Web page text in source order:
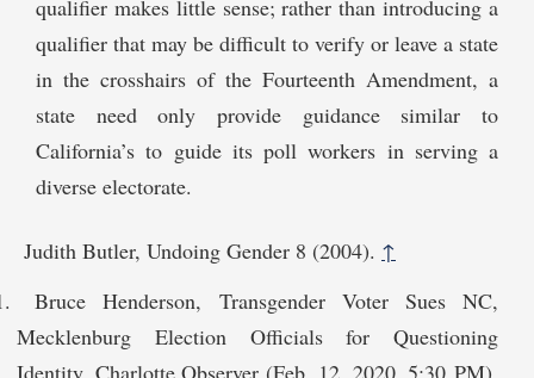
qualifier makes little sense; rather than introducing a
qualifier that may be difficult to verify or leave a state
in the crosshairs of the Fourteenth Amendment, a
state need only provide guidance similar to
California’s to guide its poll workers in serving a
diverse electorate.
Judith Butler, Undoing Gender 8 (2004). ↑
Bruce Henderson, Transgender Voter Sues NC,
Mecklenburg Election Officials for Questioning
Identity, Charlotte Observer (Feb. 12, 2020, 5:30 PM),